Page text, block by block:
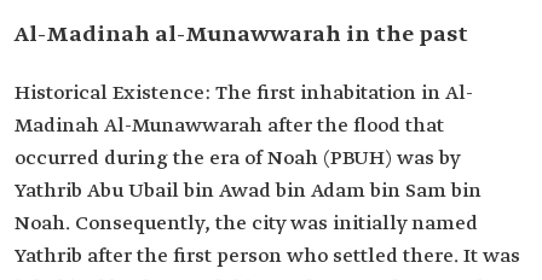
Al-Madinah al-Munawwarah in the past
Historical Existence: The first inhabitation in Al-
Madinah Al-Munawwarah after the flood that
occurred during the era of Noah (PBUH) was by
Yathrib Abu Ubail bin Awad bin Adam bin Sam bin
Noah. Consequently, the city was initially named
Yathrib after the first person who settled there. It was